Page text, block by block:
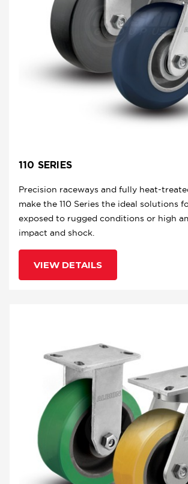
110 SERIES
Precision raceways and fully heat-
make the 110 Series the ideal solutions
exposed to rugged conditions or high
impact and shock.
VIEW DETAILS